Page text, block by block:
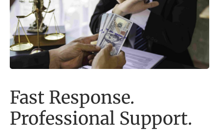
Fast Response.
Professional Support.